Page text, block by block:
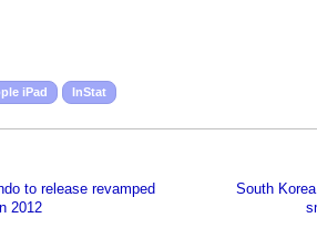
iPad InStat
to release revamped
2012
South